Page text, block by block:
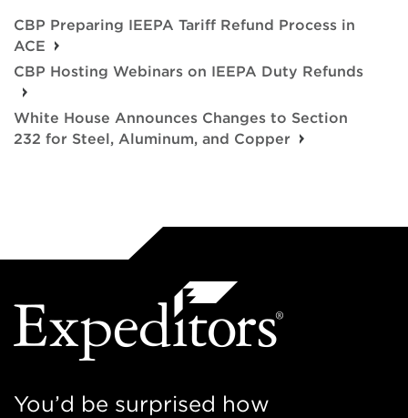
CBP Preparing IEEPA Tariff Refund Process in
ACE
CBP Hosting Webinars on IEEPA Duty Refunds
White House Announces Changes to Section
232 for Steel, Aluminum, and Copper
You’d be surprised how